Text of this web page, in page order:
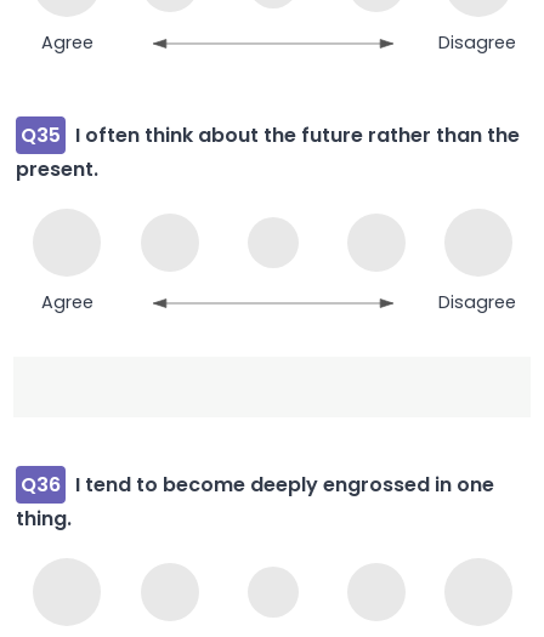
Agree Disagree
Q35
I often think about the future rather than the
present.
Agree Disagree
Q36 I tend to become deeply engrossed in one
thing.